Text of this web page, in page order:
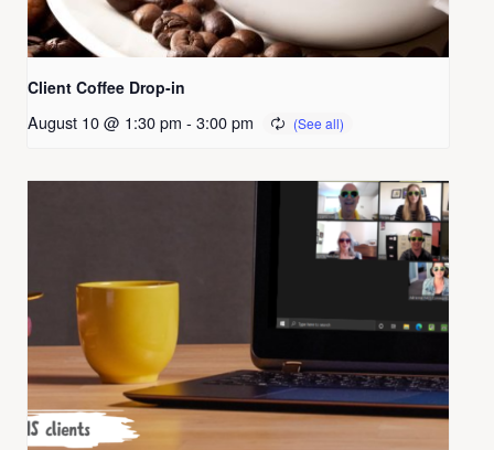
Client Coffee Drop-in
August 10 @ 1:30 pm - 3:00 pm